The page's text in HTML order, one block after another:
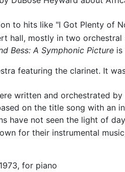
to hits like "I Got Plenty of
hall, mostly in two
Bess: A Symphonic Picture is
featuring the clarinet. It
written and orchestrated by
on the title song with an
have not seen the light of
for their instrumental
for piano